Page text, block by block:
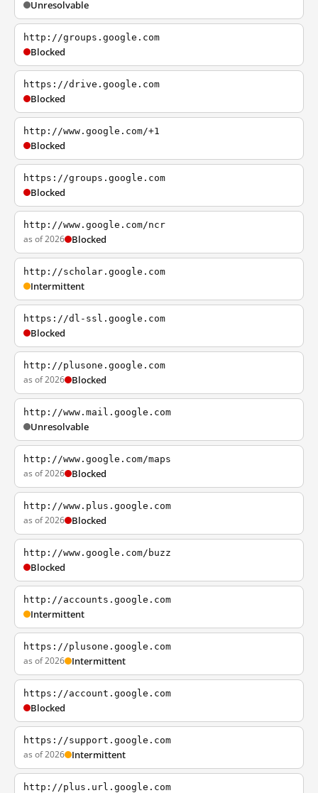
Unresolvable
http://groups.google.com
Blocked
https://drive.google.com
Blocked
http://www.google.com/+1
Blocked
https://groups.google.com
Blocked
http://www.google.com/ncr
as of 2026 Blocked
http://scholar.google.com
Intermittent
https://dl-ssl.google.com
Blocked
http://plusone.google.com
as of 2026 Blocked
http://www.mail.google.com
Unresolvable
http://www.google.com/maps
as of 2026 Blocked
http://www.plus.google.com
as of 2026 Blocked
http://www.google.com/buzz
Blocked
http://accounts.google.com
Intermittent
https://plusone.google.com
as of 2026 Intermittent
https://account.google.com
Blocked
https://support.google.com
as of 2026 Intermittent
http://plus.url.google.com